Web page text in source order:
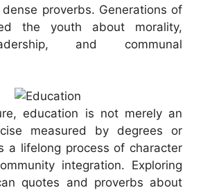
proverbs. Generations of
the youth about morality,
and communal
education is not merely an
measured by degrees or
a lifelong process of character
integration. Exploring
quotes and proverbs about